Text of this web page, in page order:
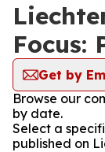
Focus:
Get by
Browse our
by date.
Select a
published on